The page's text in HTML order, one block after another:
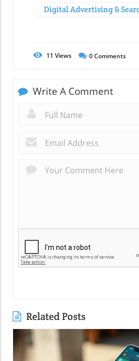
Digital Advertising &
11 Views 0Comments
Write A Comment
Related Posts